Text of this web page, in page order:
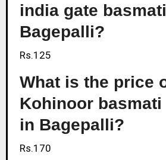
india gate
Bagepalli?
Rs.125
What is the price
Kohinoor
in Bagepalli?
Rs.170